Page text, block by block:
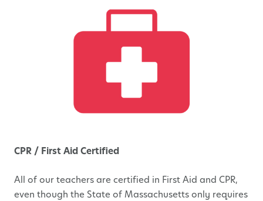
CPR / First Aid Certified
All of our teachers are certified in First Aid and CPR,
even though the State of Massachusetts only requires